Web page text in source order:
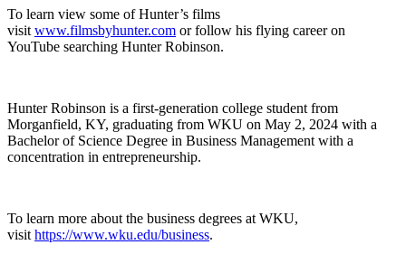
To learn view some of Hunter’s films
visit www.filmsbyhunter.com or follow his flying career on
YouTube searching Hunter Robinson.
Hunter Robinson is a first-generation college student from
Morganfield, KY, graduating from WKU on May 2, 2024 with a
Bachelor of Science Degree in Business Management with a
concentration in entrepreneurship.
To learn more about the business degrees at WKU,
visit https://www.wku.edu/business.